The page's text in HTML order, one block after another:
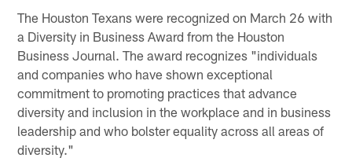
The Houston Texans were recognized on March 26 with
a Diversity in Business Award from the Houston
Business Journal. The award recognizes "individuals
and companies who have shown exceptional
commitment to promoting practices that advance
diversity and inclusion in the workplace and in business
leadership and who bolster equality across all areas of
diversity."